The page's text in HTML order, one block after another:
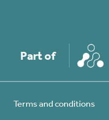
Part of
Terms and conditions